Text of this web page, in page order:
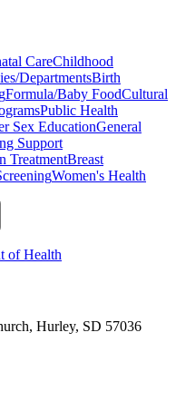
CareChildhood
DepartmentsBirth
Formula/Baby FoodCultural
Public Health
Sex EducationGeneral
Support
TreatmentBreast
Women's Health
of Health
Hurley, SD 57036